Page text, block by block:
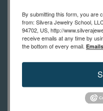
registration. If
about the tool
In addition to
will need basic
tools, like the
Basics course.
By submitting this form, you are
from: Silvera Jewelry School,
94702, US, http://
receive emails at any time by
the bottom of every email.